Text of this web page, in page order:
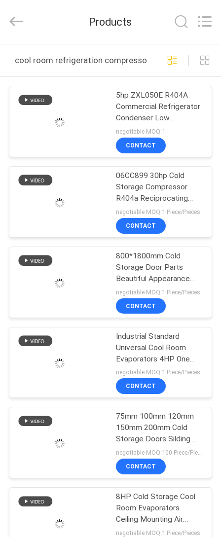
PRODUCTS
ABOUT
FACTORY
QUALITY
CONTROL
US
REQUEST
A QUOTE
PRIVACY
Reserved.
Products
cool room refrigeration compressor online
5hp ZXL050E R404A
Commercial Refrigerator
Condenser Low
Temperature Fridge
Emerson copeland
Condensing Unit Zxl
negotiable MOQ:1
CONTACT
06CC899 30hp Cold
Storage Compressor
R404a Reciprocating
Refrigeration With 2
Stage Low
negotiable MOQ:1 Piece/Pieces
CONTACT
800*1800mm Cold
Storage Door Parts
Beautiful Appearance
Excellent Sealing
Insulation Performance
，cold storage
storage areas，cold
storage service，cold
storage door，cold room
storage
negotiable MOQ:1 Piece/Pieces
CONTACT
Industrial Standard
Universal Cool Room
Evaporators 4HP One
Fan Aluminum Coating
High Efficiency
negotiable MOQ:1 Piece/Pieces
CONTACT
75mm 100mm 120mm
150mm 200mm Cold
Storage Doors Silding
Design Chemical
Resistance Stability cold
room door
negotiable MOQ:100 Piece/Pieces
CONTACT
8HP Cold Storage Cool
Room Evaporators
Ceiling Mounting Air
Cooled White Color
negotiable MOQ:1 Piece/Pieces